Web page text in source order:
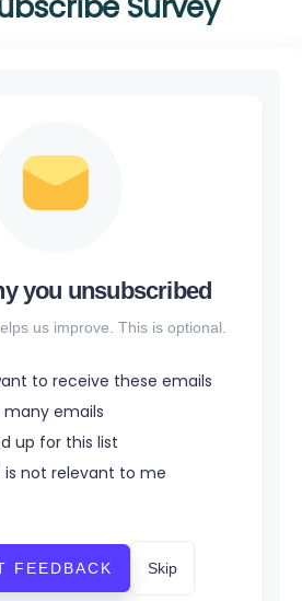
you unsubscribed
us improve. This is optional.
to receive these emails
emails
up for this list
not relevant to me
FEEDBACK Skip